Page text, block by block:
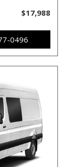
$17,988
0496